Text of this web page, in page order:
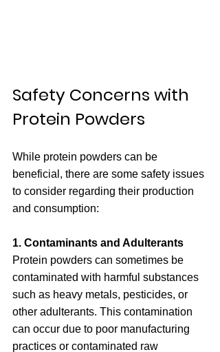
Safety Concerns with
Protein Powders
While protein powders can be
beneficial, there are some safety issues
to consider regarding their production
and consumption:
1. Contaminants and Adulterants
Protein powders can sometimes be
contaminated with harmful substances
such as heavy metals, pesticides, or
other adulterants. This contamination
can occur due to poor manufacturing
practices or contaminated raw